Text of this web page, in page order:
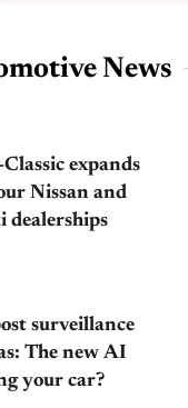
News
expands
Nissan and
surveillance
The new AI
your car?